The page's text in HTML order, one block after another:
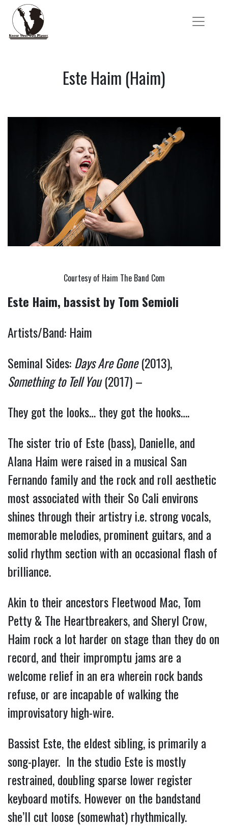
Este Haim (Haim)
Courtesy of Haim The Band Com
Este Haim, bassistby Tom Semioli
Artists/Band: Haim
Seminal Sides:Days Are Gone(2013),
Something to Tell You(2017) –
They got the looks… they got the hooks….
The sister trio of Este (bass), Danielle, and
Alana Haim were raised in a musical San
Fernando family and the rock and roll aesthetic
most associated with their So Cali environs
shines through their artistry i.e. strong vocals,
memorable melodies, prominent guitars, and a
solid rhythm section with an occasional flash of
brilliance.
Akin to their ancestors Fleetwood Mac, Tom
Petty & The Heartbreakers, and Sheryl Crow,
Haim rock a lot harder on stage than they do on
record, and their impromptu jams are a
welcome relief in an era wherein rock bands
refuse, or are incapable of walking the
improvisatory high-wire.
Bassist Este, the eldest sibling, is primarily a
song-player.  In the studio Este is mostly
restrained, doubling sparse lower register
keyboard motifs. However on the bandstand
she’ll cut loose (somewhat) rhythmically.